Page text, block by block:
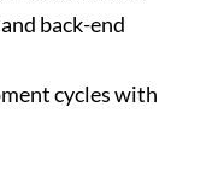
back-end
cycles with